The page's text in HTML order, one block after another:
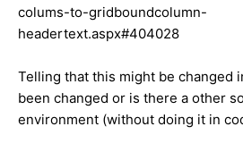
colums-to-gridboundcolumn-
headertext.aspx#404028
Telling that this might be changed
been changed or is there a other
environment (without doing it in